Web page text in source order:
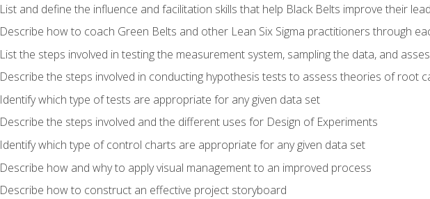
List and define the influence and facilitation skills that help Black Belts improve their
Describe how to coach Green Belts and other Lean Six Sigma practitioners through
List the steps involved in testing the measurement system, sampling the data, and
Describe the steps involved in conducting hypothesis tests to assess theories of root
Identify which type of tests are appropriate for any given data set
Describe the steps involved and the different uses for Design of Experiments
Identify which type of control charts are appropriate for any given data set
Describe how and why to apply visual management to an improved process
Describe how to construct an effective project storyboard